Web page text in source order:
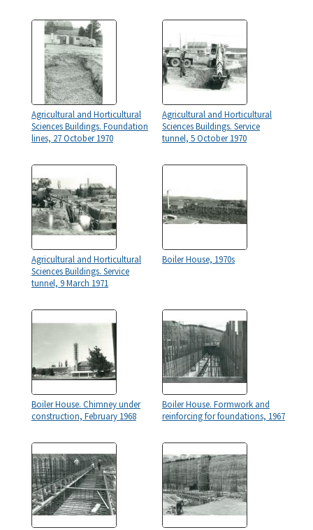
Agricultural and Horticultural
Sciences Buildings. Foundation
lines, 27 October 1970
Agricultural and Horticultural
Sciences Buildings. Service
tunnel, 5 October 1970
Agricultural and Horticultural
Sciences Buildings. Service
tunnel, 9 March 1971
Boiler House, 1970s
Boiler House. Chimney under
construction, February 1968
Boiler House. Formwork and
reinforcing for foundations, 1967